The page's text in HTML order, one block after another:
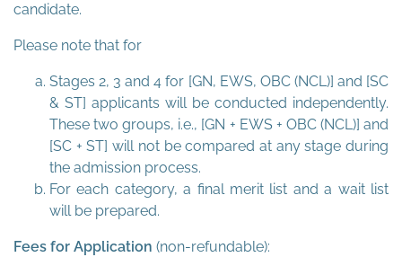
candidate.
Please note that for
Stages 2, 3 and 4 for [GN, EWS, OBC (NCL)] and [SC
& ST] applicants will be conducted independently.
These two groups, i.e., [GN + EWS + OBC (NCL)] and
[SC + ST] will not be compared at any stage during
the admission process.
For each category, a final merit list and a wait list
will be prepared.
Fees for Application (non-refundable):